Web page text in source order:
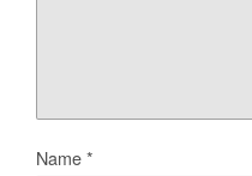
Name*